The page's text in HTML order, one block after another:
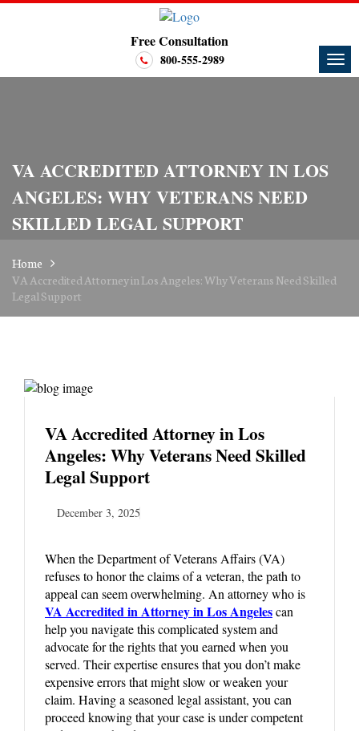
Free Consultation
800-555-2989
VA ACCREDITED ATTORNEY IN LOS
ANGELES: WHY VETERANS NEED
SKILLED LEGAL SUPPORT
Home
VA Accredited Attorney in Los Angeles: Why Veterans Need Skilled
Legal Support
VA Accredited Attorney in Los
Angeles: Why Veterans Need Skilled
Legal Support
December 3, 2025
When the Department of Veterans Affairs (VA)
refuses to honor the claims of a veteran, the path to
appeal can seem overwhelming. An attorney who is
VA Accredited in Attorney in Los Angelescan
help you navigate this complicated system and
advocate for the rights that you earned when you
served. Their expertise ensures that you don’t make
expensive errors that might slow or weaken your
claim. Having a seasoned legal assistant, you can
proceed knowing that your case is under competent